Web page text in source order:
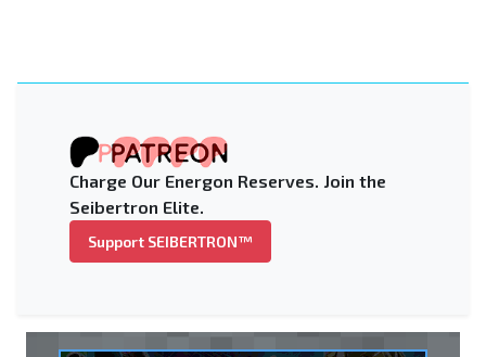
Charge Our Energon Reserves. Join the
Seibertron Elite.
Support SEIBERTRON™